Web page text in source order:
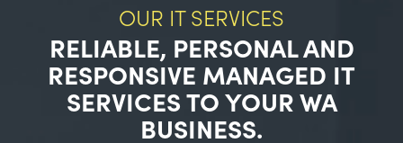
OUR IT SERVICES
RELIABLE, PERSONAL AND
RESPONSIVE MANAGED IT
SERVICES TO YOUR WA
BUSINESS.